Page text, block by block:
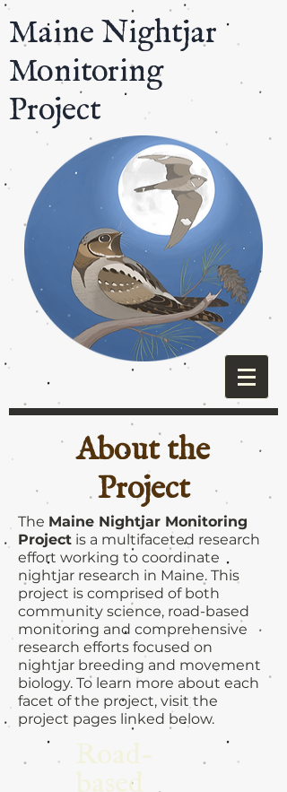
​Maine Nightjar
Monitoring
Project
About the
Project
The Maine Nightjar Monitoring
Project is a multifaceted research
effort working to coordinate
nightjar research in Maine. This
project is comprised of both
community science, road-based
monitoring and comprehensive
research efforts focused on
nightjar breeding and movement
biology. To learn more about each
facet of the project, visit the
project pages linked below.
Road-
based